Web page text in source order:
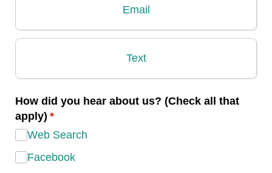
Email
Text
How did you hear about us? (Check all that
apply) *
(required)
Web Search
Facebook